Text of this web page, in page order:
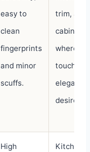
easy to
clean
fingerprints
and minor
scuffs.
trim, and
cabinetry
where a
touch of
elegance
desired.
High
Kitchen